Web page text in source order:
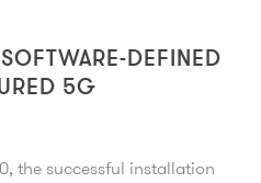
DEFINED
5G
the successful installation